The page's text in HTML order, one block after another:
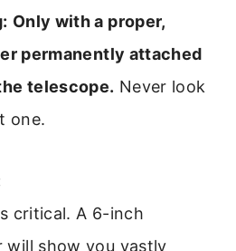
Only with a proper,
permanently attached
telescope. Never look
one.
critical. A 6-inch
will show you vastly